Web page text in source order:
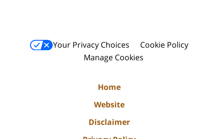
Your Privacy Choices
Cookie Policy
Manage Cookies
Home
Website
Disclaimer